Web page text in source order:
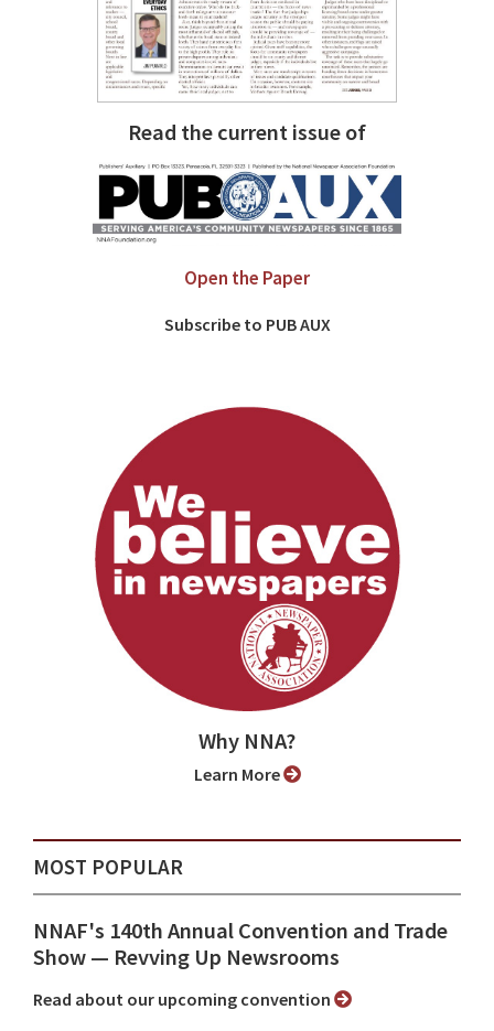
Read the current issue of
Open the Paper
Subscribe to PUB AUX
Why NNA?
Learn More
MOST POPULAR
NNAF's 140th Annual Convention and Trade
Show ⁠— Revving Up Newsrooms
Read about our upcoming convention